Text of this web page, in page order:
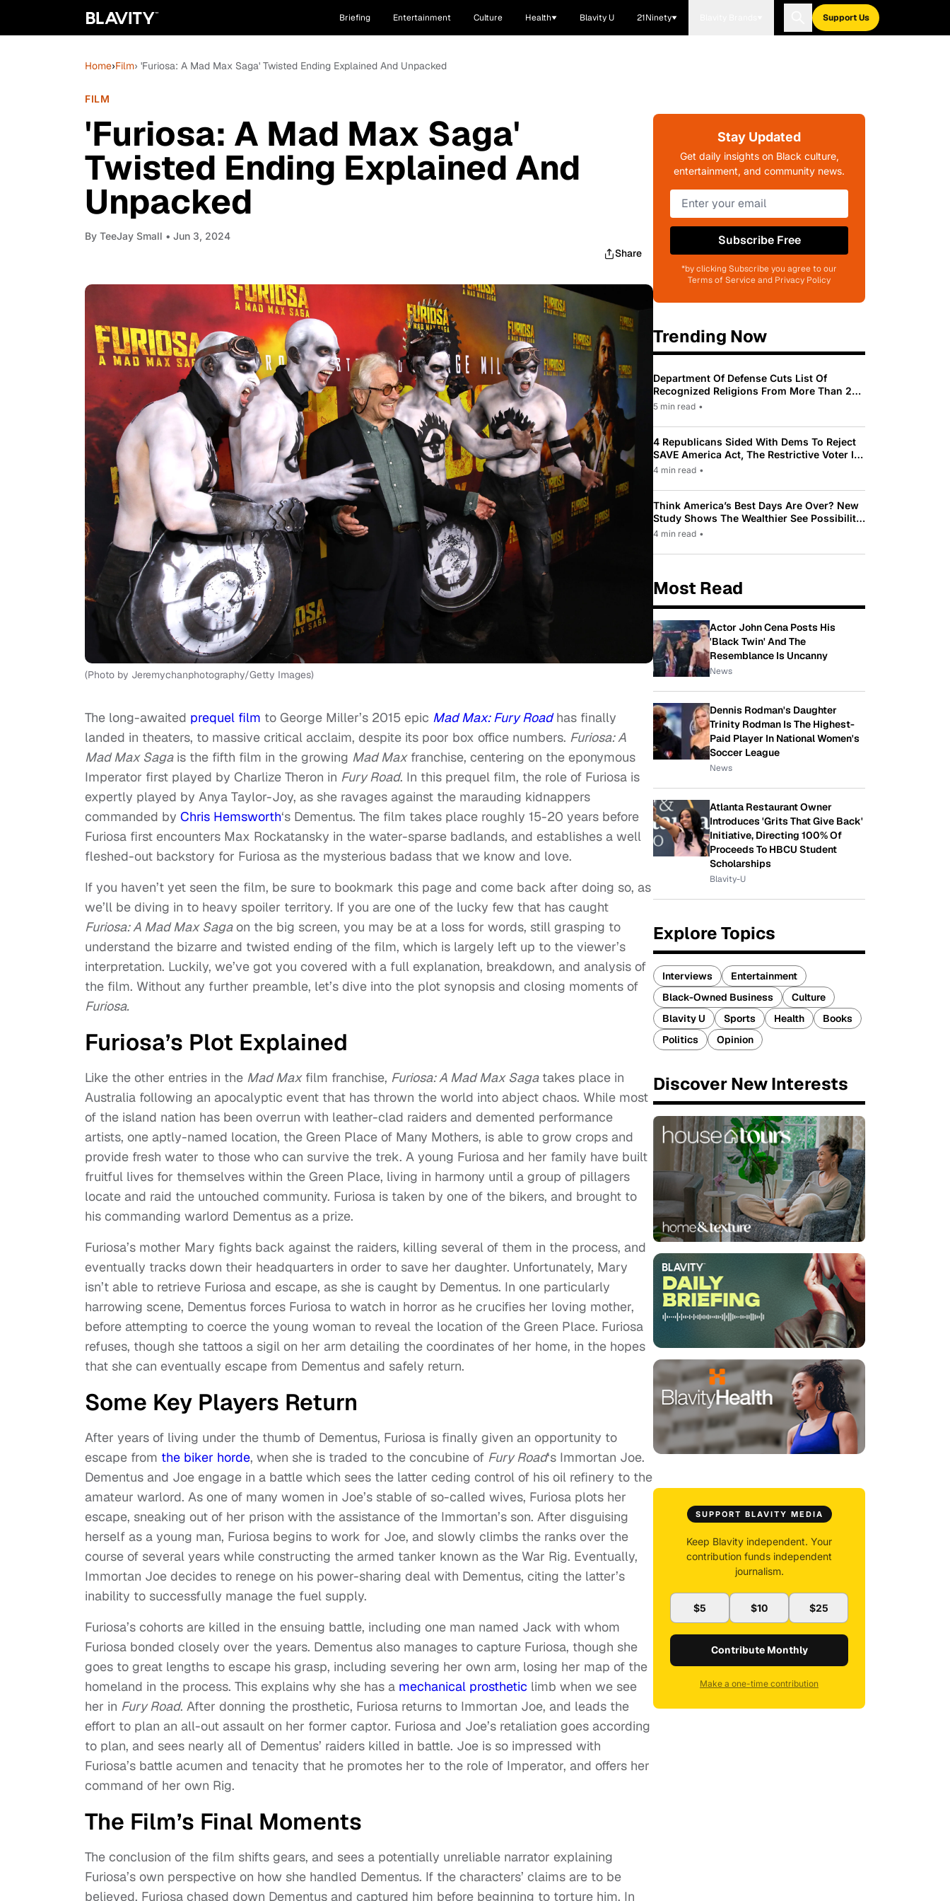
Briefing Entertainment Culture Health Blavity U 21Ninety Support Us
Home›Film› 'Furiosa: A Mad Max Saga' Twisted Ending Explained And Unpacked
FILM
'Furiosa: A Mad Max Saga'
Twisted Ending Explained And
Unpacked
By TeeJay Small • Jun 3, 2024
Share
(Photo by Jeremychanphotography/Getty Images)
The long-awaited prequel film to George Miller’s 2015 epic Mad Max: Fury Roadhas finally
landed in theaters, to massive critical acclaim, despite its poor box office numbers. Furiosa: A
Mad Max Sagais the fifth film in the growing Mad Maxfranchise, centering on the eponymous
Imperator first played by Charlize Theron in Fury Road. In this prequel film, the role of Furiosa is
expertly played by Anya Taylor-Joy, as she ravages against the marauding kidnappers
commanded by Chris Hemsworth‘s Dementus. The film takes place roughly 15-20 years before
Furiosa first encounters Max Rockatansky in the water-sparse badlands, and establishes a well
fleshed-out backstory for Furiosa as the mysterious badass that we know and love.
If you haven’t yet seen the film, be sure to bookmark this page and come back after doing so, as
we’ll be diving in to heavy spoiler territory. If you are one of the lucky few that has caught
Furiosa: A Mad Max Sagaon the big screen, you may be at a loss for words, still grasping to
understand the bizarre and twisted ending of the film, which is largely left up to the viewer’s
interpretation. Luckily, we’ve got you covered with a full explanation, breakdown, and analysis of
the film. Without any further preamble, let’s dive into the plot synopsis and closing moments of
Furiosa.
Furiosa’s Plot Explained
Like the other entries in the Mad Maxfilm franchise, Furiosa: A Mad Max Sagatakes place in
Australia following an apocalyptic event that has thrown the world into abject chaos. While most
of the island nation has been overrun with leather-clad raiders and demented performance
artists, one aptly-named location, the Green Place of Many Mothers, is able to grow crops and
provide fresh water to those who can survive the trek. A young Furiosa and her family have built
fruitful lives for themselves within the Green Place, living in harmony until a group of pillagers
locate and raid the untouched community. Furiosa is taken by one of the bikers, and brought to
his commanding warlord Dementus as a prize.
Furiosa’s mother Mary fights back against the raiders, killing several of them in the process, and
eventually tracks down their headquarters in order to save her daughter. Unfortunately, Mary
isn’t able to retrieve Furiosa and escape, as she is caught by Dementus. In one particularly
harrowing scene, Dementus forces Furiosa to watch in horror as he crucifies her loving mother,
before attempting to coerce the young woman to reveal the location of the Green Place. Furiosa
refuses, though she tattoos a sigil on her arm detailing the coordinates of her home, in the hopes
that she can eventually escape from Dementus and safely return.
Some Key Players Return
After years of living under the thumb of Dementus, Furiosa is finally given an opportunity to
escape from the biker horde, when she is traded to the concubine of Fury Road‘s Immortan Joe.
Dementus and Joe engage in a battle which sees the latter ceding control of his oil refinery to the
amateur warlord. As one of many women in Joe’s stable of so-called wives, Furiosa plots her
escape, sneaking out of her prison with the assistance of the Immortan’s son. After disguising
herself as a young man, Furiosa begins to work for Joe, and slowly climbs the ranks over the
course of several years while constructing the armed tanker known as the War Rig. Eventually,
Immortan Joe decides to renege on his power-sharing deal with Dementus, citing the latter’s
inability to successfully manage the fuel supply.
Furiosa’s cohorts are killed in the ensuing battle, including one man named Jack with whom
Furiosa bonded closely over the years. Dementus also manages to capture Furiosa, though she
goes to great lengths to escape his grasp, including severing her own arm, losing her map of the
homeland in the process. This explains why she has a mechanical prosthetic limb when we see
her in Fury Road. After donning the prosthetic, Furiosa returns to Immortan Joe, and leads the
effort to plan an all-out assault on her former captor. Furiosa and Joe’s retaliation goes according
to plan, and sees nearly all of Dementus’ raiders killed in battle. Joe is so impressed with
Furiosa’s battle acumen and tenacity that he promotes her to the role of Imperator, and offers her
command of her own Rig.
The Film’s Final Moments
The conclusion of the film shifts gears, and sees a potentially unreliable narrator explaining
Furiosa’s own perspective on how she handled Dementus. If the characters’ claims are to be
believed, Furiosa chased down Dementus and captured him before beginning to torture him. In
Stay Updated
Get daily insights on Black culture,
entertainment, and community news.
Subscribe Free
*by clicking Subscribe you agree to our
Terms of Service and Privacy Policy
Trending Now
Department Of Defense Cuts List Of
Recognized Religions From More Than 200
To Only 31
5 min read •
4 Republicans Sided With Dems To Reject
SAVE America Act, The Restrictive Voter ID
Law Pushed By Trump
4 min read •
Think America’s Best Days Are Over? New
Study Shows The Wealthier See Possibility
While Most Americans See Decline
4 min read •
Most Read
Actor John Cena Posts His
'Black Twin' And The
Resemblance Is Uncanny
News
Dennis Rodman's Daughter
Trinity Rodman Is The Highest-
Paid Player In National Women's
Soccer League
News
Atlanta Restaurant Owner
Introduces 'Grits That Give Back'
Initiative, Directing 100% Of
Proceeds To HBCU Student
Scholarships
Blavity-U
Explore Topics
Interviews
Entertainment
Black-Owned Business
Culture
Blavity U
Sports Health
Books
Politics
Opinion
Discover New Interests
SUPPORT BLAVITY MEDIA
Keep Blavity independent. Your
contribution funds independent
journalism.
$5 $10 $25
Contribute Monthly
Make a one-time contribution